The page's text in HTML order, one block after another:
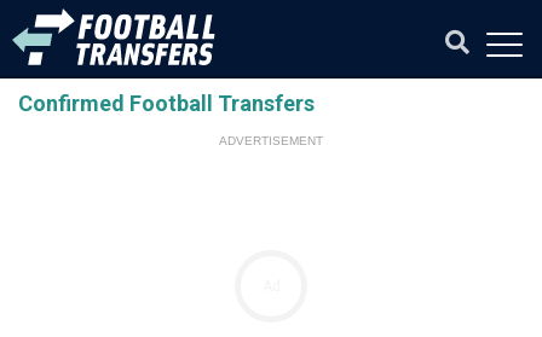
Confirmed Football Transfers
ADVERTISEMENT